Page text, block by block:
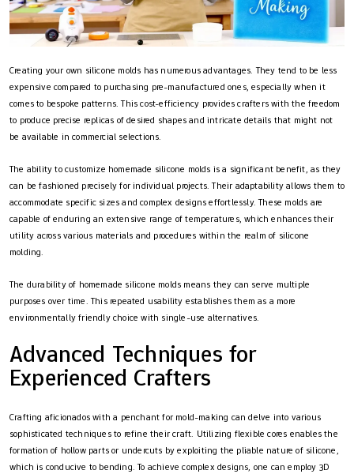
Creating your own silicone molds has numerous advantages. They tend to be less
expensive compared to purchasing pre-manufactured ones, especially when it
comes to bespoke patterns. This cost-efficiency provides crafters with the freedom
to produce precise replicas of desired shapes and intricate details that might not
be available in commercial selections.
The ability to customize homemade silicone molds is a significant benefit, as they
can be fashioned precisely for individual projects. Their adaptability allows them to
accommodate specific sizes and complex designs effortlessly. These molds are
capable of enduring an extensive range of temperatures, which enhances their
utility across various materials and procedures within the realm of silicone
molding.
The durability of homemade silicone molds means they can serve multiple
purposes over time. This repeated usability establishes them as a more
environmentally friendly choice with single-use alternatives.
Advanced Techniques for
Experienced Crafters
Crafting aficionados with a penchant for mold-making can delve into various
sophisticated techniques to refine their craft. Utilizing flexible cores enables the
formation of hollow parts or undercuts by exploiting the pliable nature of silicone,
which is conducive to bending. To achieve complex designs, one can employ 3D